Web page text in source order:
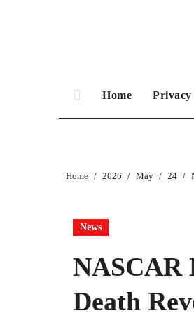
Home Privacy
Home 2026 May 24
News
NASCAR
Death